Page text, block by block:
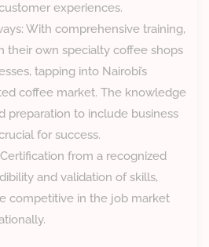
experiences.
With comprehensive training,
their own specialty coffee shops
tapping into Nairobi’s
coffee market. The knowledge
preparation to include business
for success.
from a recognized
and validation of skills,
competitive in the job market